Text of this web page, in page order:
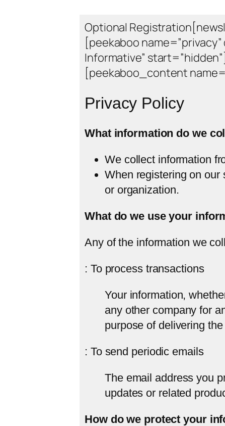
Optional
[peekaboo
Informative” start=”hidden”]
[peekaboo_content
Privacy Policy
What information do we
We collect information
When registering on our
or organization.
What do we use your
Any of the information we
: To process transactions
Your information,
any other company for
purpose of delivering
: To send periodic emails
The email address you
updates or related
How do we protect your